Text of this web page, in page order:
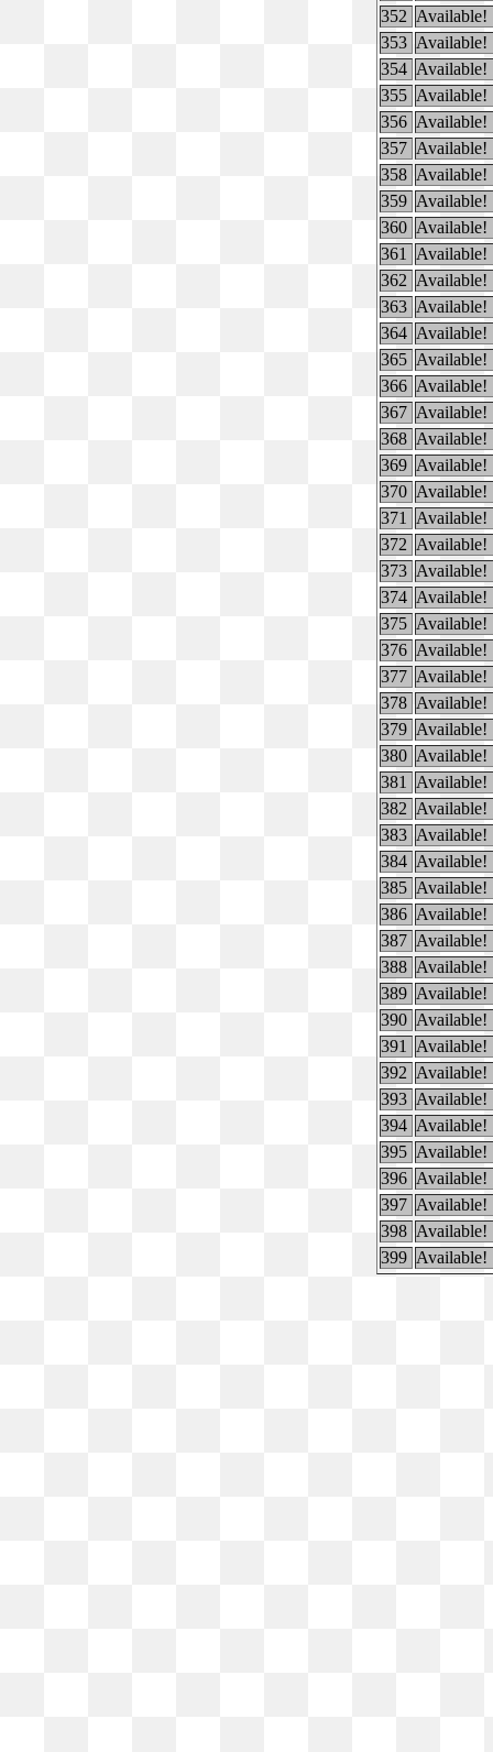
352 Available!
353 Available!
354 Available!
355 Available!
356 Available!
357 Available!
358 Available!
359 Available!
360 Available!
361
Available!
362 Available!
363 Available!
364 Available!
365 Available!
366 Available!
367 Available!
368 Available!
369 Available!
370 Available!
371
Available!
372 Available!
373 Available!
374 Available!
375 Available!
376 Available!
377 Available!
378 Available!
379 Available!
380 Available!
381
Available!
382 Available!
383 Available!
384 Available!
385 Available!
386 Available!
387 Available!
388 Available!
389 Available!
390 Available!
391
Available!
392 Available!
393 Available!
394 Available!
395 Available!
396 Available!
397 Available!
398 Available!
399 Available!